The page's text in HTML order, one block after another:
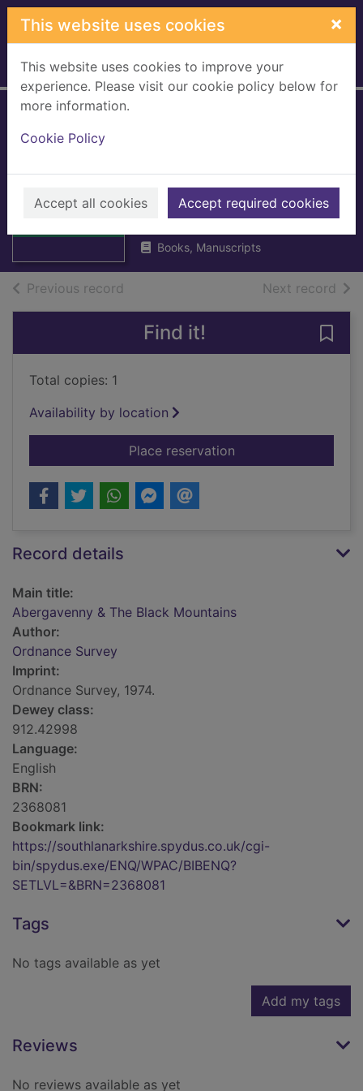
Skip to main content
This website uses cookies ×
This website uses cookies to improve your
experience. Please visit our cookie policy below for
more information.
Cookie Policy
Accept all cookies Accept required cookies
Home Full display
Thumbnail for
The Black
Mountains
Ordnance Survey
1974
Books, Manuscripts
Previous record Next record of
Find it!
Total copies: 1
Availability by location
Place reservationfor Abergavenny &
Record details
Main title:
Abergavenny & The Black Mountains
Author:
Ordnance Survey
Imprint:
Ordnance Survey, 1974.
Dewey class:
912.42998
Language:
English
BRN:
2368081
Bookmark link:
https://southlanarkshire.spydus.co.uk/cgi-
bin/spydus.exe/ENQ/WPAC/BIBENQ?
SETLVL=&BRN=2368081
Tags
No tags available as yet
Add my tags
Reviews
No reviews available as yet